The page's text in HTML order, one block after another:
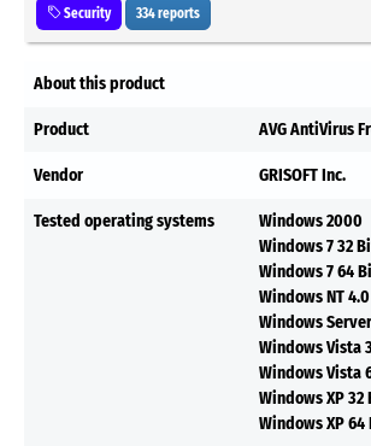
Security 334 reports
About this product
Product AVG AntiVirus
Vendor GRISOFT Inc.
Tested operating systems
Windows 2000
Windows 7 32
Windows 7 64
Windows NT 4.0
Windows
Windows Vista
Windows Vista
Windows XP 32
Windows XP 64